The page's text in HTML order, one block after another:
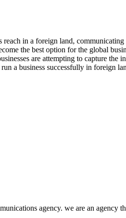
in a foreign land,
the best option for the global
are attempting to capture
a business successfully in
agency. we are an agency